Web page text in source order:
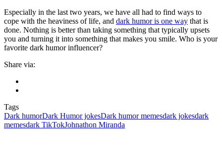
Especially in the last two years, we have all had to find ways to
cope with the heaviness of life, and dark humor is one way that is
done. Nothing is better than taking something that typically upsets
you and turning it into something that makes you smile. Who is your
favorite dark humor influencer?
Share via:
Tags
Dark humorDark Humor jokesDark humor memesdark jokesdark
memesdark TikTokJohnathon Miranda